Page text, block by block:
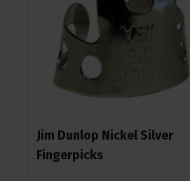
Jim Dunlop Nickel Silver
Fingerpicks